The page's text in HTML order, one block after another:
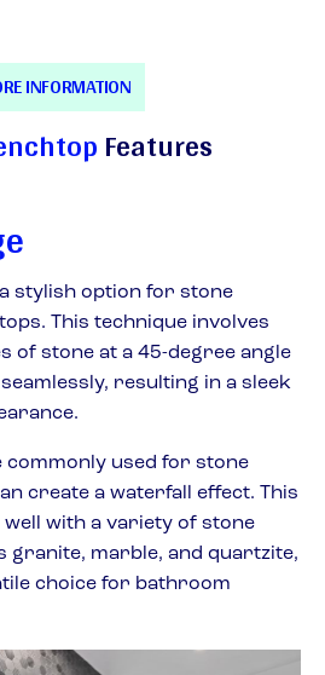
INFORMATION
Features
stylish option for stone
This technique involves
of stone at a 45-degree angle
resulting in a sleek
commonly used for stone
create a waterfall effect. This
with a variety of stone
granite, marble, and quartzite,
choice for bathroom